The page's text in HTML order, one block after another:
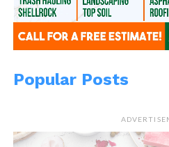
Popular Posts